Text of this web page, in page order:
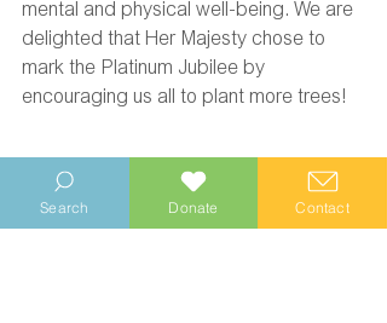
mental and physical well-being. We are
delighted that Her Majesty chose to
mark the Platinum Jubilee by
encouraging us all to plant more trees!
Wittering Area Community Conservation Project
Search Donate Contact